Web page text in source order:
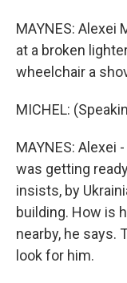
MAYNES:
at a broken
wheelchair a
MICHEL:
MAYNES: Alexei
was getting
insists, by
building. How is
nearby, he says.
look for him.